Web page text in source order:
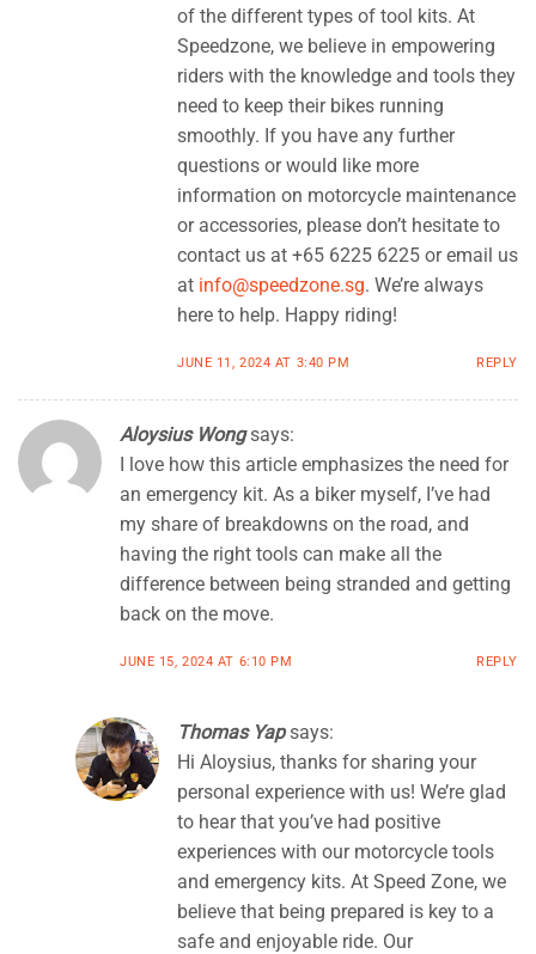
of the different types of tool kits. At
Speedzone, we believe in empowering
riders with the knowledge and tools they
need to keep their bikes running
smoothly. If you have any further
questions or would like more
information on motorcycle maintenance
or accessories, please don’t hesitate to
contact us at +65 6225 6225 or email us
at info@speedzone.sg. We’re always
here to help. Happy riding!
JUNE 11, 2024 AT 3:40 PM REPLY
Aloysius Wong says:
I love how this article emphasizes the need for
an emergency kit. As a biker myself, I’ve had
my share of breakdowns on the road, and
having the right tools can make all the
difference between being stranded and getting
back on the move.
JUNE 15, 2024 AT 6:10 PM REPLY
Thomas Yap says:
Hi Aloysius, thanks for sharing your
personal experience with us! We’re glad
to hear that you’ve had positive
experiences with our motorcycle tools
and emergency kits. At Speed Zone, we
believe that being prepared is key to a
safe and enjoyable ride. Our